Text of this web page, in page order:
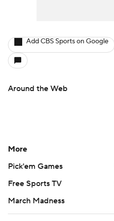
Add CBS Sports on Google
Around the Web
More
Pick'em Games
Free Sports TV
March Madness